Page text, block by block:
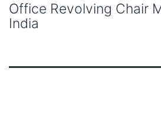
Office Revolving Chair
India